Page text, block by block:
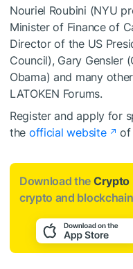
Nouriel Roubini (NYU
Minister of Finance of
Director of the US
Council), Gary Gensler
Obama) and many
LATOKEN Forums.
Register and apply for
the official website of
Download the Crypto
crypto and